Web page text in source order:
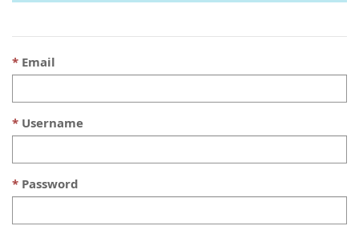
Email
Username
Password